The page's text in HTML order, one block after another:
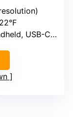
USB-C, PC software